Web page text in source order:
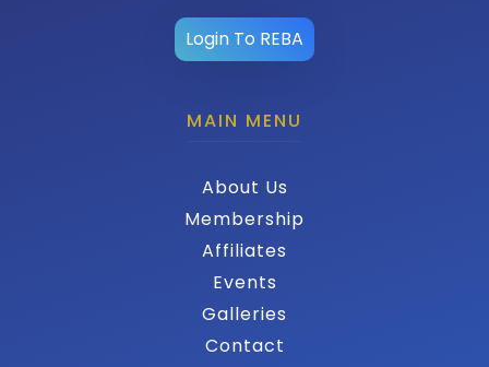
Login To REBA
MAIN MENU
About Us
Membership
Affiliates
Events
Galleries
Contact